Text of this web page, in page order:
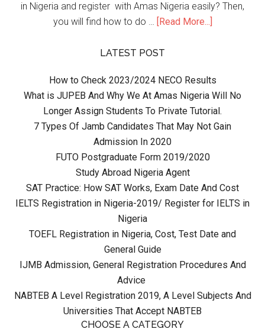
in Nigeria and register with Amas Nigeria easily? Then,
you will find how to do …
[Read More...]
LATEST POST
How to Check 2023/2024 NECO Results
What is JUPEB And Why We At Amas Nigeria Will No
Longer Assign Students To Private Tutorial.
7 Types Of Jamb Candidates That May Not Gain
Admission In 2020
FUTO Postgraduate Form 2019/2020
Study Abroad Nigeria Agent
SAT Practice: How SAT Works, Exam Date And Cost
IELTS Registration in Nigeria-2019/ Register for IELTS in
Nigeria
TOEFL Registration in Nigeria, Cost, Test Date and
General Guide
IJMB Admission, General Registration Procedures And
Advice
NABTEB A Level Registration 2019, A Level Subjects And
Universities That Accept NABTEB
CHOOSE A CATEGORY